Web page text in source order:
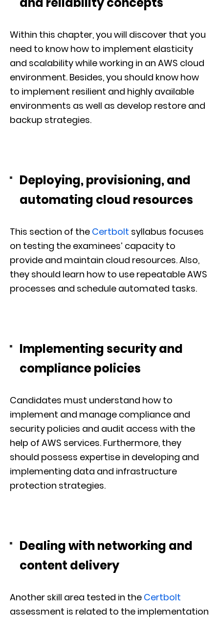
Within this chapter, you will discover that you
need to know how to implement elasticity
and scalability while working in an AWS cloud
environment. Besides, you should know how
to implement resilient and highly available
environments as well as develop restore and
backup strategies.
Deploying, provisioning, and
automating cloud resources
This section of the Certbolt syllabus focuses
on testing the examinees’ capacity to
provide and maintain cloud resources. Also,
they should learn how to use repeatable AWS
processes and schedule automated tasks.
Implementing security and
compliance policies
Candidates must understand how to
implement and manage compliance and
security policies and audit access with the
help of AWS services. Furthermore, they
should possess expertise in developing and
implementing data and infrastructure
protection strategies.
Dealing with networking and
content delivery
Another skill area tested in the Certbolt
assessment is related to the implementation